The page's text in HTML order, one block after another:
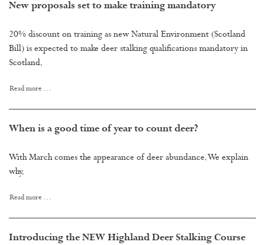
New proposals set to make training mandatory
20% discount on training as new Natural Environment (Scotland
Bill) is expected to make deer stalking qualifications mandatory in
Scotland.
Read more …
When is a good time of year to count deer?
With March comes the appearance of deer abundance. We explain
why.
Read more …
Introducing the NEW Highland Deer Stalking Course